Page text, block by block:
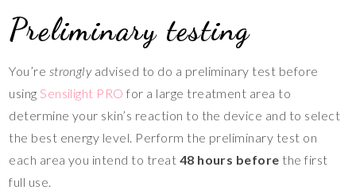
Preliminary testing
You’re stronglyadvised to do a preliminary test before
using Sensilight PRO for a large treatment area to
determine your skin’s reaction to the device and to select
the best energy level. Perform the preliminary test on
each area you intend to treat 48 hours before the first
full use.